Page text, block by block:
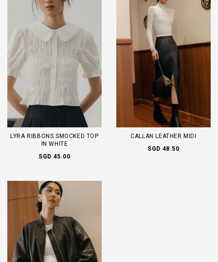
LYRA RIBBONS SMOCKED TOP
IN WHITE
SGD 45.00
CALLAN LEATHER MIDI
SGD 48.50